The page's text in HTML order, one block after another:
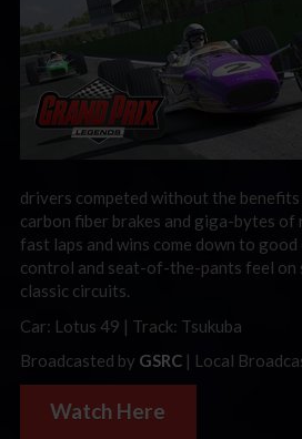
drivers competed without the
carbon fiber brakes and giga-bytes of
fast laps and wins come down to
control and seat-of-the-pants feel on
classic circuits.
Car: Lotus 49 | Track: Tsukuba
Broadcasted by GSRC | Local
Watch Here